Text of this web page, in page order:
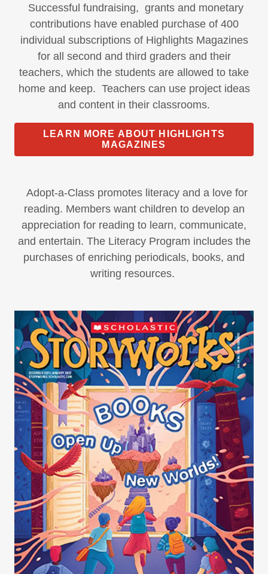
Successful fundraising, grants and monetary
contributions have enabled purchase of 400
individual subscriptions of Highlights Magazines
for all second and third graders and their
teachers, which the students are allowed to take
home and keep. Teachers can use project ideas
and content in their classrooms.
LEARN MORE ABOUT HIGHLIGHTS
MAGAZINES
Adopt-a-Class promotes literacy and a love for
reading. Members want children to develop an
appreciation for reading to learn, communicate,
and entertain. The Literacy Program includes the
purchases of enriching periodicals, books, and
writing resources.